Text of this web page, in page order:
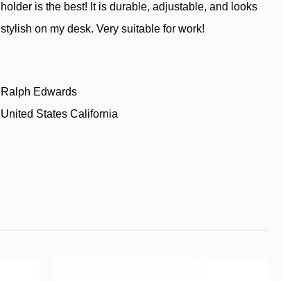
holder is the best! It is durable, adjustable, and looks
stylish on my desk. Very suitable for work!
Ralph Edwards
United States California